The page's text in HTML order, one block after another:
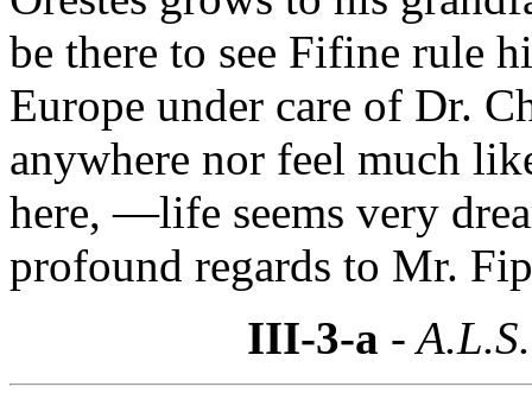
be there to see Fifine rule
Europe under care of Dr.
anywhere nor feel much
here, —life seems very
profound regards to Mr.
III-3-a -